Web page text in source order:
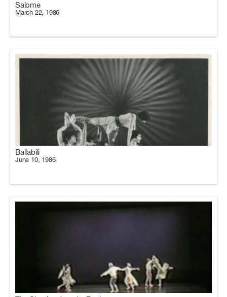
Salome
March 22, 1986
Ballabili
June 10, 1986